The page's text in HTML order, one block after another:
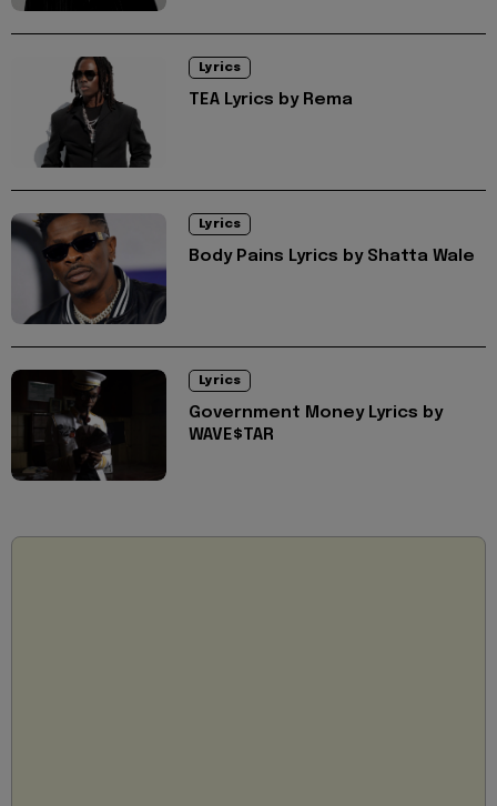
Lyrics
TEA Lyrics by Rema
Lyrics
Body Pains Lyrics by Shatta Wale
Lyrics
Government Money Lyrics by
WAVE$TAR